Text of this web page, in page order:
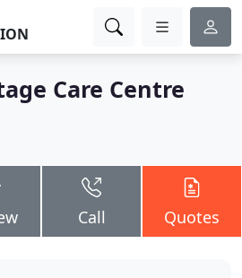
Care Centre
Call Quotes